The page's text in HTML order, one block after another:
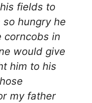
fields to
hungry he
corncobs in
would give
him to his
my father